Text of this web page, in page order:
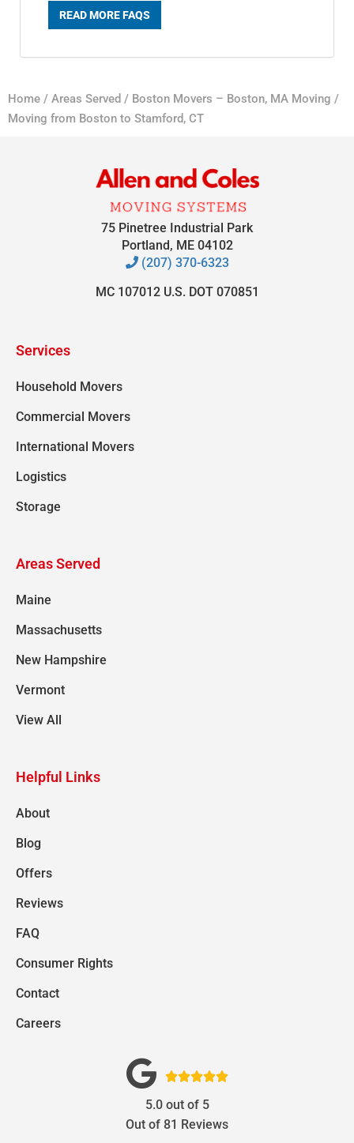
READ MORE FAQS
Home / Areas Served / Boston Movers – Boston, MA Moving /
Moving from Boston to Stamford, CT
75 Pinetree Industrial Park
Portland, ME 04102
(207) 370-6323
MC 107012 U.S. DOT 070851
Services
Household Movers
Commercial Movers
International Movers
Logistics
Storage
Areas Served
Maine
Massachusetts
New Hampshire
Vermont
View All
Helpful Links
About
Blog
Offers
Reviews
FAQ
Consumer Rights
Contact
Careers

5.0out of 5
Out of 81 Reviews